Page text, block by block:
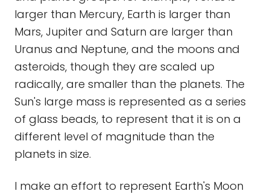
larger than Mercury, Earth is larger than
Mars, Jupiter and Saturn are larger than
Uranus and Neptune, and the moons and
asteroids, though they are scaled up
radically, are smaller than the planets. The
Sun's large mass is represented as a series
of glass beads, to represent that it is on a
different level of magnitude than the
planets in size.
I make an effort to represent Earth's Moon